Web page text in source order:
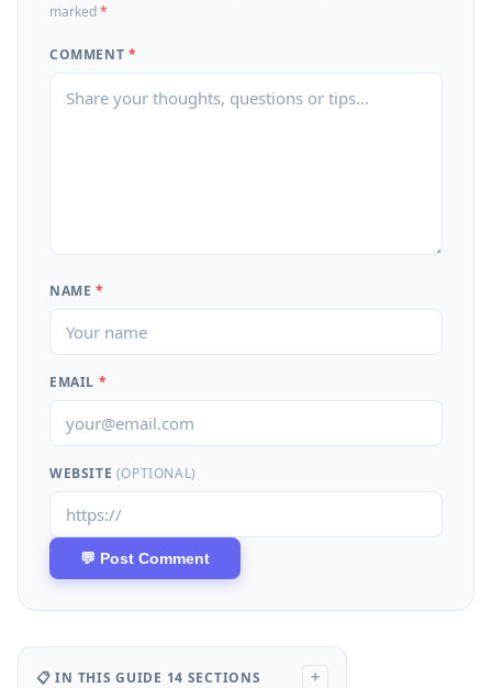
marked*
COMMENT *
NAME *
EMAIL *
WEBSITE (OPTIONAL)
📋 IN THIS GUIDE 14 SECTIONS +